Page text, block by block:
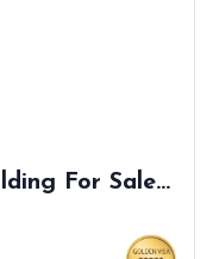
For Sale,